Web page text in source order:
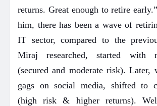
returns. Great enough to retire
him, there has been a wave of
IT sector, compared to the
Miraj researched, started with
(secured and moderate risk). Later,
gags on social media, shifted to
(high risk & higher returns).